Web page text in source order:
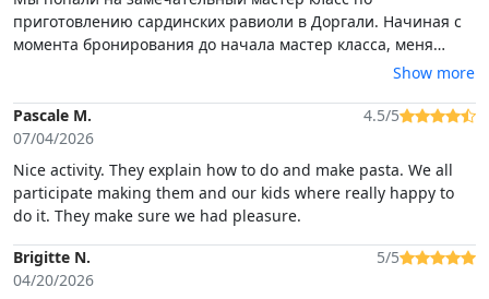
приготовлению сардинских равиоли в Доргали. Начиная с
момента бронирования до начала мастер класса, меня
постоянно информировали по whatsapp о времени, месте,
время, в небольшом отеле прямо в центре Доргали.
Помещение специально оборудовано для проведения таких
итальянском и сардском языках, но 2 сотрудницы отеля
переводили все, сопровождая комментариями н
Show more
Pascale M.
07/04/2026
4.5/5
Nice activity. They explain how to do and make pasta. We all
participate making them and our kids where really happy to
do it. They make sure we had pleasure.
Brigitte N.
04/20/2026
5/5